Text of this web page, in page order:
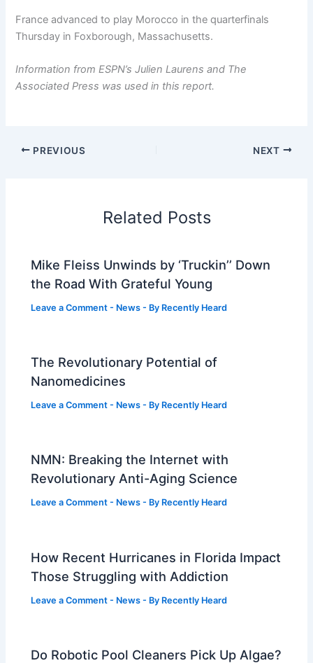
France advanced to play Morocco in the quarterfinals
Thursday in Foxborough, Massachusetts.
Information from ESPN’s Julien Laurens and The
Associated Press was used in this report.
PREVIOUS NEXT
Related Posts
Mike Fleiss Unwinds by ‘Truckin’’ Down
the Road With Grateful Young
Leave a Comment - News - By Recently Heard
The Revolutionary Potential of
Nanomedicines
Leave a Comment - News - By Recently Heard
NMN: Breaking the Internet with
Revolutionary Anti-Aging Science
Leave a Comment - News - By Recently Heard
How Recent Hurricanes in Florida Impact
Those Struggling with Addiction
Leave a Comment - News - By Recently Heard
Do Robotic Pool Cleaners Pick Up Algae?